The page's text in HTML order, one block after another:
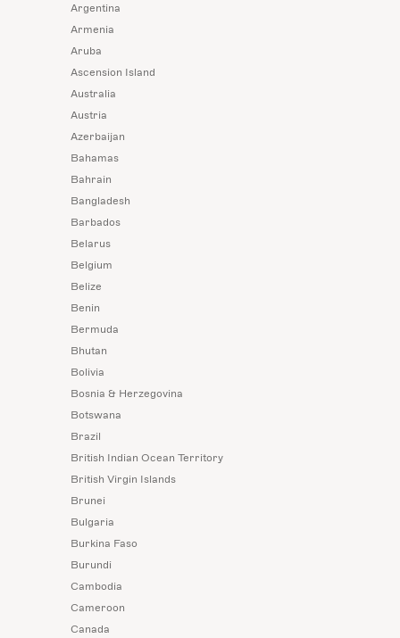
Argentina
Armenia
Aruba
Ascension Island
Australia
Austria
Azerbaijan
Bahamas
Bahrain
Bangladesh
Barbados
Belarus
Belgium
Belize
Benin
Bermuda
Bhutan
Bolivia
Bosnia & Herzegovina
Botswana
Brazil
British Indian Ocean Territory
British Virgin Islands
Brunei
Bulgaria
Burkina Faso
Burundi
Cambodia
Cameroon
Canada